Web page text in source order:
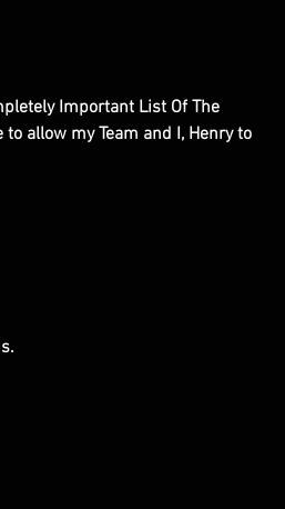
Important List Of The
allow my Team and I, Henry to